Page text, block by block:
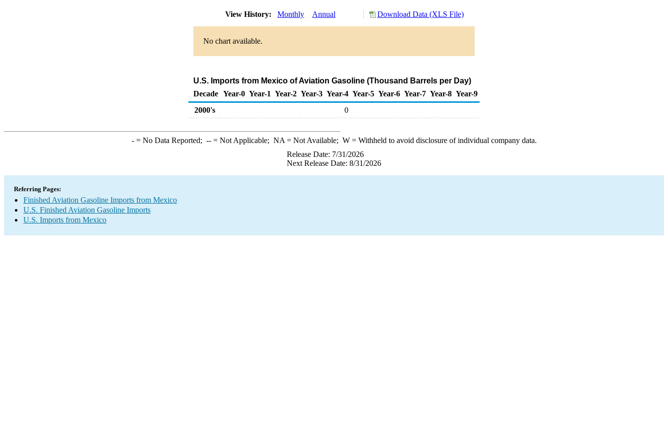
View History: Monthly Annual Download Data (XLS File)
No chart available.
U.S. Imports from Mexico of Aviation Gasoline (Thousand Barrels per Day)
Decade Year-0 Year-1 Year-2 Year-3 Year-4 Year-5 Year-6 Year-7 Year-8 Year-9
2000's
0
-= No Data Reported; --= Not Applicable; NA = Not Available; W= Withheld to avoid disclosure of individual company data.
Release Date: 7/31/2026
Next Release Date: 8/31/2026
Referring Pages:
Finished Aviation Gasoline Imports from Mexico
U.S. Finished Aviation Gasoline Imports
U.S. Imports from Mexico